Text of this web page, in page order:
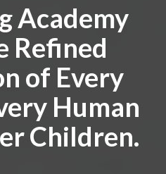
Academy
Refined
of Every
Human
Children.